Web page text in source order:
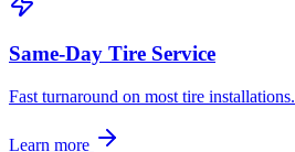
Same-Day Tire Service
Fast turnaround on most tire installations.
Learn more